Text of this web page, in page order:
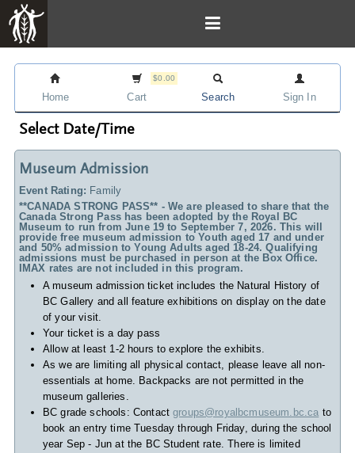
Home
$0.00
Cart Search Sign In
Select Date/Time
Museum Admission
Event Rating: Family
**CANADA STRONG PASS** - We are pleased to share that the
Canada Strong Pass has been adopted by the Royal BC
Museum to run from June 19 to September 7, 2026. This will
provide free museum admission to Youth aged 17 and under
and 50% admission to Young Adults aged 18-24. Qualifying
admissions must be purchased in person at the Box Office.
IMAX rates are not included in this program.
A museum admission ticket includes the Natural History of
BC Gallery and all feature exhibitions on display on the date
of your visit.
Your ticket is a day pass
Allow at least 1-2 hours to explore the exhibits.
As we are limiting all physical contact, please leave all non-
essentials at home. Backpacks are not permitted in the
museum galleries.
BC grade schools: Contactgroups@royalbcmuseum.bc.ca to
book an entry time Tuesday through Friday, during the school
year Sep - Jun at the BC Student rate. There is limited